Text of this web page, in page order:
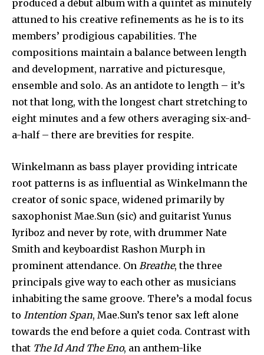
produced a début album with a quintet as minutely
attuned to his creative refinements as he is to its
members’ prodigious capabilities. The
compositions maintain a balance between length
and development, narrative and picturesque,
ensemble and solo. As an antidote to length – it’s
not that long, with the longest chart stretching to
eight minutes and a few others averaging six-and-
a-half – there are brevities for respite.
Winkelmann as bass player providing intricate
root patterns is as influential as Winkelmann the
creator of sonic space, widened primarily by
saxophonist Mae.Sun (sic) and guitarist Yunus
Iyriboz and never by rote, with drummer Nate
Smith and keyboardist Rashon Murph in
prominent attendance. On Breathe, the three
principals give way to each other as musicians
inhabiting the same groove. There’s a modal focus
to Intention Span, Mae.Sun’s tenor sax left alone
towards the end before a quiet coda. Contrast with
that The Id And The Eno, an anthem-like